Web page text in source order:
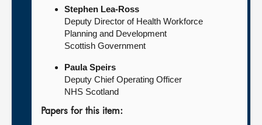
Stephen Lea-Ross
Deputy Director of Health Workforce
Planning and Development
Scottish Government
Paula Speirs
Deputy Chief Operating Officer
NHS Scotland
Papers for this item: